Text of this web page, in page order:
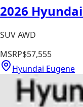
2026
SUV AWD
MSRP$57,555
Hyundai Eugene